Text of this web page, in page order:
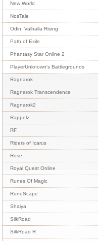
New World
NosTale
Odin: Valhalla Rising
Path of Exile
Phantasy Star Online 2
PlayerUnknown's Battlegrounds
Ragnarok
Ragnarok Transcendence
Ragnarok2
Rappelz
RF
Riders of Icarus
Rose
Royal Quest Online
Runes Of Magic
RuneScape
Shaiya
SilkRoad
SilkRoad R